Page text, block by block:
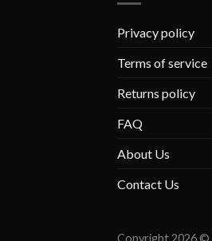
Privacy policy
Terms of service
Returns policy
FAQ
About Us
Contact Us
Copyright 2026 ©